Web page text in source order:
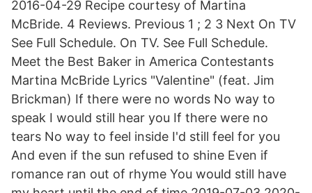
2016-04-29 Recipe courtesy of Martina
McBride. 4 Reviews. Previous 1 ; 2 3 Next On TV
See Full Schedule. On TV. See Full Schedule.
Meet the Best Baker in America Contestants
Martina McBride Lyrics "Valentine" (feat. Jim
Brickman) If there were no words No way to
speak I would still hear you If there were no
tears No way to feel inside I'd still feel for you
And even if the sun refused to shine Even if
romance ran out of rhyme You would still have